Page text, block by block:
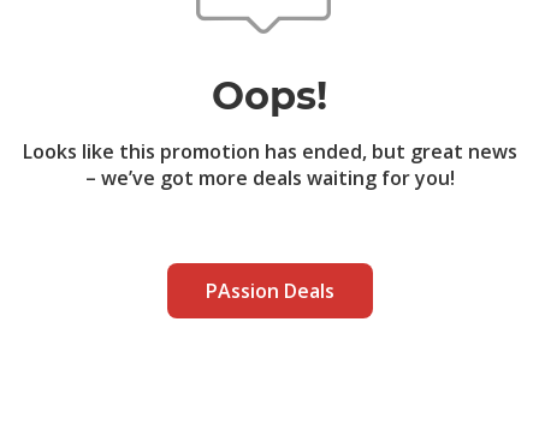
Oops!
Looks like this promotion has ended, but great news
– we’ve got more deals waiting for you!
PAssion Deals